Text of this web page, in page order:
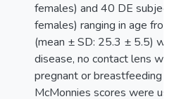
females) and 40 DE
females) ranging in age
(mean ± SD: 25.3 ± 5.5)
disease, no contact lens
pregnant or breastfeeding
McMonnies scores were